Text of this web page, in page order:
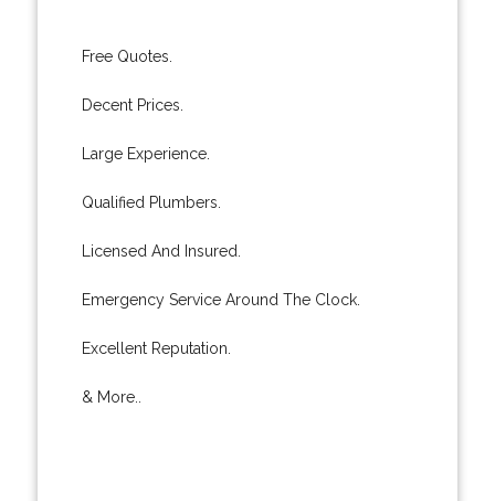
Free Quotes.
Decent Prices.
Large Experience.
Qualified Plumbers.
Licensed And Insured.
Emergency Service Around The Clock.
Excellent Reputation.
& More..